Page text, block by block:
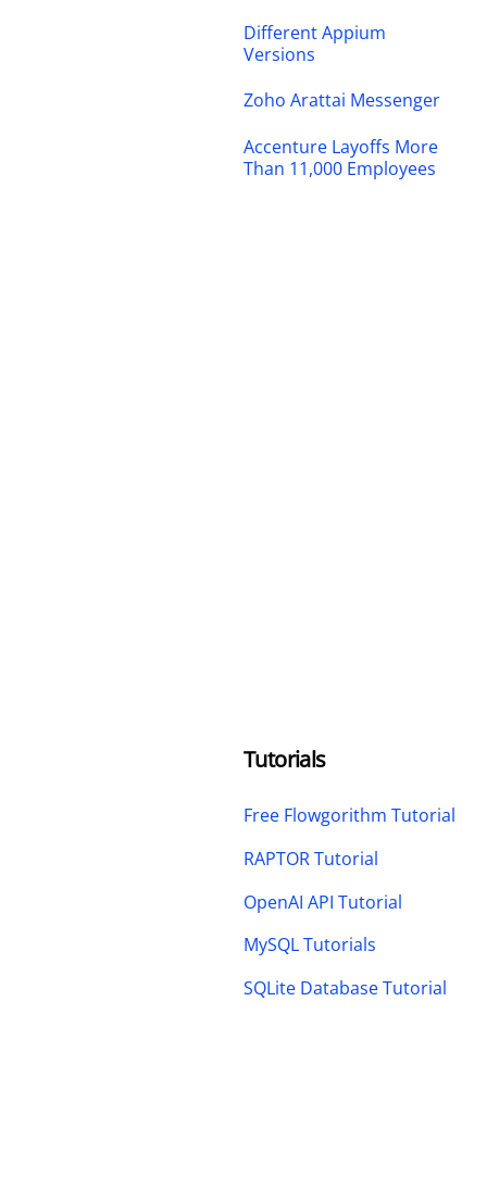
Different Appium
Versions
Zoho Arattai Messenger
Accenture Layoffs More
Than 11,000 Employees
Tutorials
Free Flowgorithm Tutorial
RAPTOR Tutorial
OpenAI API Tutorial
MySQL Tutorials
SQLite Database Tutorial